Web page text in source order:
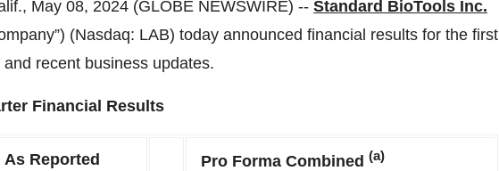
May 08, 2024 (GLOBE NEWSWIRE) -- Standard BioTools Inc.
(Nasdaq: LAB) today announced financial results for the first
recent business updates.
Financial Results
As Reported Pro Forma Combined (a)